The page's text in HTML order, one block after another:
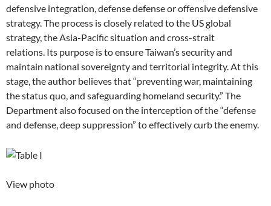
defensive integration, defense defense or offensive defensive
strategy. The process is closely related to the US global
strategy, the Asia-Pacific situation and cross-strait
relations. Its purpose is to ensure Taiwan’s security and
maintain national sovereignty and territorial integrity. At this
stage, the author believes that “preventing war, maintaining
the status quo, and safeguarding homeland security.” The
Department also focused on the interception of the “defense
and defense, deep suppression” to effectively curb the enemy.
View photo